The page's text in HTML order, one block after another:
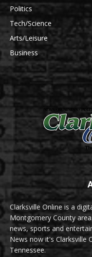
Politics
Tech/Science
Arts/Leisure
Business
Clarksville Online is a
Montgomery County
news, sports and
News now it's Clarksville
Tennessee.